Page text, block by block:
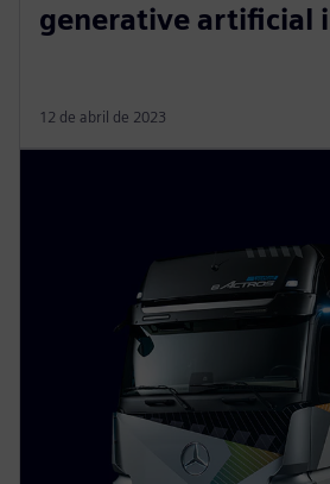
generative artificial
12 de abril de 2023